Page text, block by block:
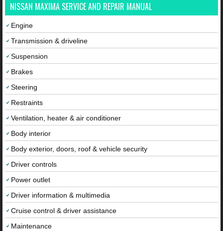
NISSAN MAXIMA SERVICE AND REPAIR MANUAL
Engine
Transmission & driveline
Suspension
Brakes
Steering
Restraints
Ventilation, heater & air conditioner
Body interior
Body exterior, doors, roof & vehicle security
Driver controls
Power outlet
Driver information & multimedia
Cruise control & driver assistance
Maintenance